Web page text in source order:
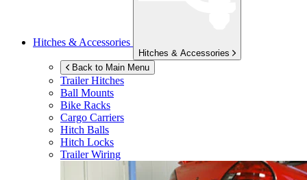
Hitches & Accessories
Hitches & Accessories
Back to Main Menu
Trailer Hitches
Ball Mounts
Bike Racks
Cargo Carriers
Hitch Balls
Hitch Locks
Trailer Wiring